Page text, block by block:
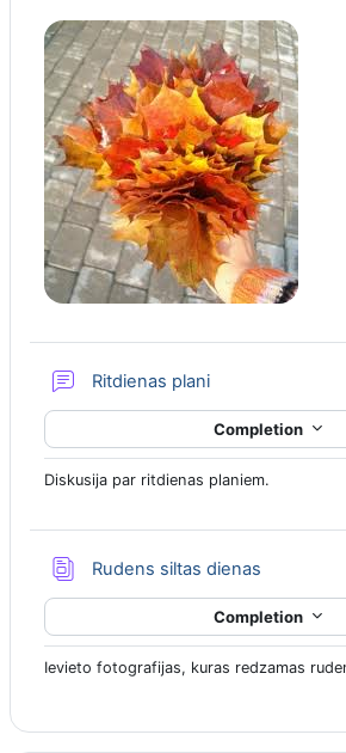
Ritdienas plani
Completion
Diskusija par ritdienas planiem.
Rudens siltas dienas
Completion
Ievieto fotografijas, kuras redzamas